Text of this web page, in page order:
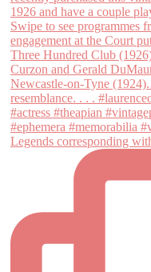
Legends corresponding